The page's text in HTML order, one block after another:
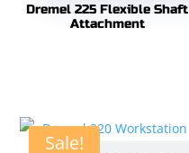
Dremel 225 Flexible Shaft
Attachment
Sale!